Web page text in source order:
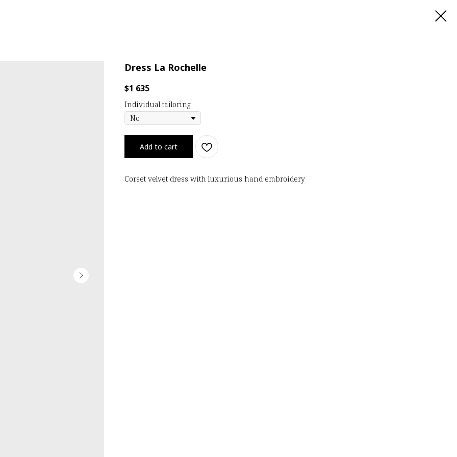
Dress La Rochelle
$1 635
Individual tailoring
Add to cart
Corset velvet dress with luxurious hand embroidery